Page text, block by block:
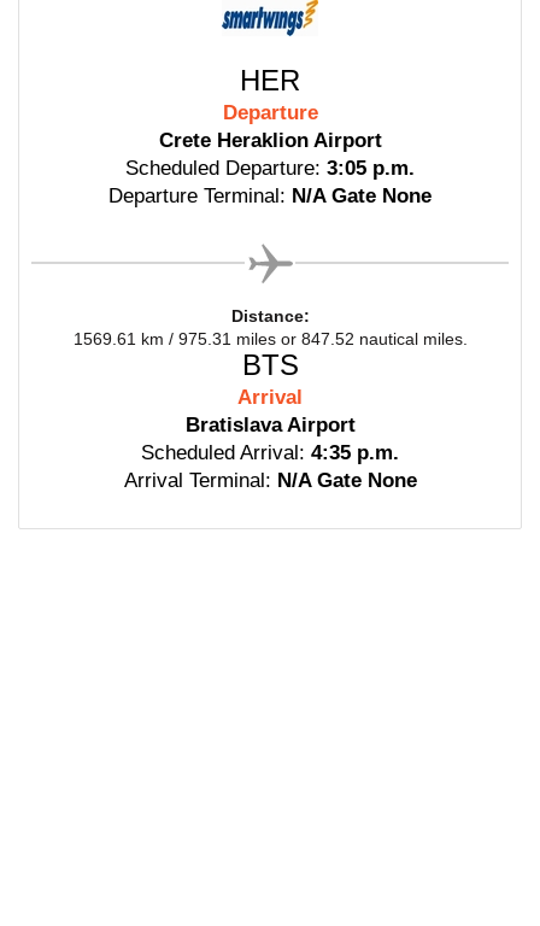
HER
Departure
Crete Heraklion Airport
Scheduled Departure: 3:05 p.m.
Departure Terminal: N/A Gate None
Distance:
1569.61 km / 975.31 miles or 847.52 nautical miles.
BTS
Arrival
Bratislava Airport
Scheduled Arrival: 4:35 p.m.
Arrival Terminal: N/A Gate None